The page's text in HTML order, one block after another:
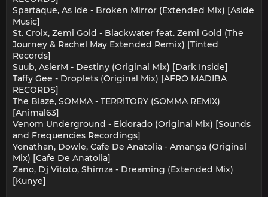
Spartaque, As Ide - Broken Mirror (Extended Mix) [Aside
Music]
St. Croix, Zemi Gold - Blackwater feat. Zemi Gold (The
Journey & Rachel May Extended Remix) [Tinted
Records]
Suub, AsierM - Destiny (Original Mix) [Dark Inside]
Taffy Gee - Droplets (Original Mix) [AFRO MADIBA
RECORDS]
The Blaze, SOMMA - TERRITORY (SOMMA REMIX)
[Animal63]
Venom Underground - Eldorado (Original Mix) [Sounds
and Frequencies Recordings]
Yonathan, Dowle, Cafe De Anatolia - Amanga (Original
Mix) [Cafe De Anatolia]
Zano, Dj Vitoto, Shimza - Dreaming (Extended Mix)
[Kunye]